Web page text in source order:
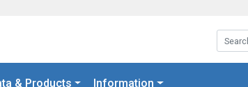
& Products Information